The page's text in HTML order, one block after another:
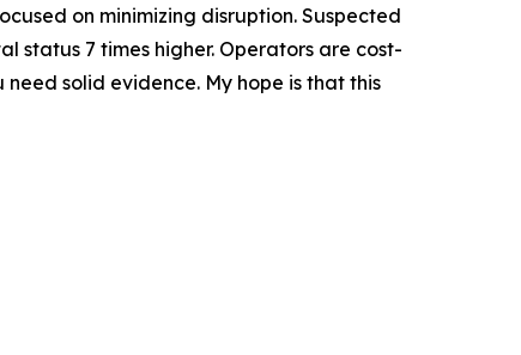
on minimizing disruption. Suspected
status 7 times higher. Operators are cost-
solid evidence. My hope is that this